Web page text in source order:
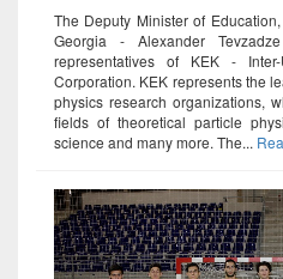
The Deputy Minister of
Georgia - Alexander
representatives of KEK - Inter-
Corporation. KEK represents the
physics research organizations,
fields of theoretical particle
science and many more. The...